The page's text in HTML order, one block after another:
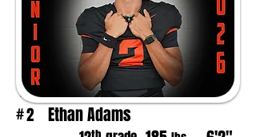
#2 Ethan Adams